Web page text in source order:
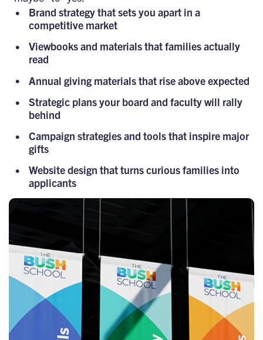
Brand strategy that sets you apart in a
competitive market
Viewbooks and materials that families actually
read
Annual giving materials that rise above expected
Strategic plans your board and faculty will rally
behind
Campaign strategies and tools that inspire major
gifts
Website design that turns curious families into
applicants